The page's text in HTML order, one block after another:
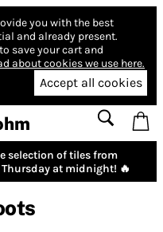
you with the best
and already present.
save your cart and
about cookies we use here.
Accept all cookies
selection of tiles from
at midnight! 🔥